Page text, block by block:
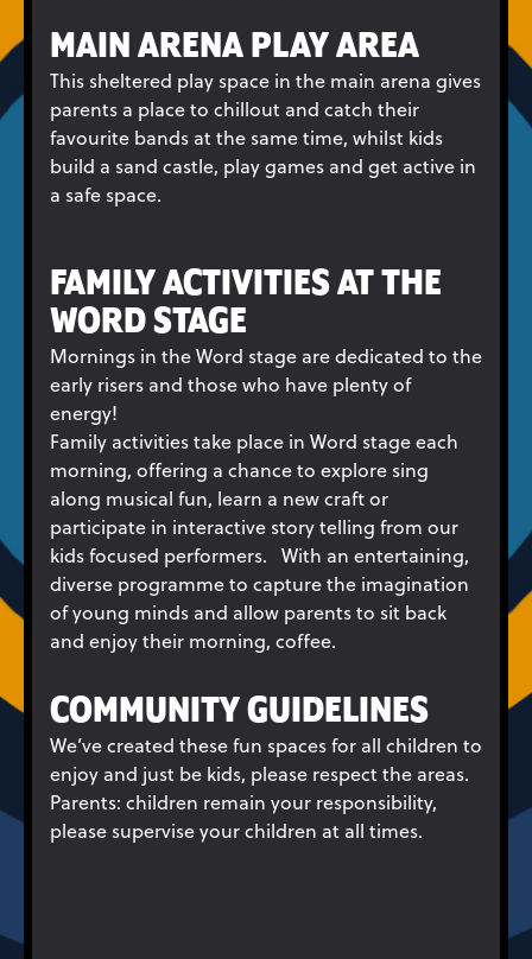
MAIN ARENA PLAY AREA
This sheltered play space in the main arena gives
parents a place to chillout and catch their
favourite bands at the same time, whilst kids
build a sand castle, play games and get active in
a safe space.
FAMILY ACTIVITIES AT THE
WORD STAGE
Mornings in the Word stage are dedicated to the
early risers and those who have plenty of
energy!
Family activities take place in Word stage each
morning, offering a chance to explore sing
along musical fun, learn a new craft or
participate in interactive story telling from our
kids focused performers. With an entertaining,
diverse programme to capture the imagination
of young minds and allow parents to sit back
and enjoy their morning, coffee.
COMMUNITY GUIDELINES
We’ve created these fun spaces for all children to
enjoy and just be kids, please respect the areas.
Parents: children remain your responsibility,
please supervise your children at all times.